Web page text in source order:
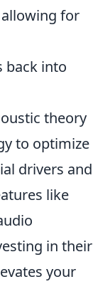
for
back into
theory
to optimize
drivers and
like
in their
your